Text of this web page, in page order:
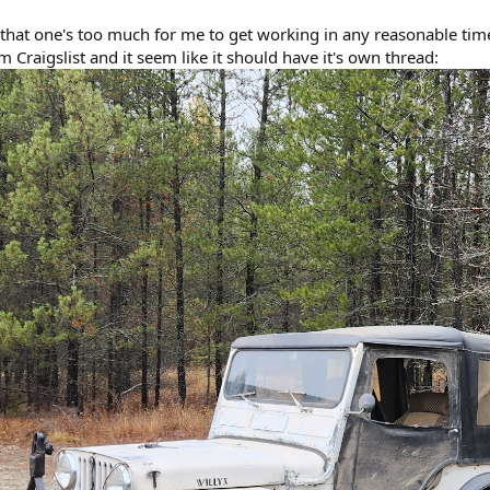
one's too much for me to get working in any reasonable
Craigslist and it seem like it should have it's own thread: